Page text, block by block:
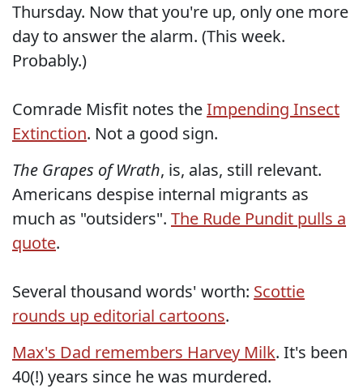
Thursday. Now that you're up, only one more
day to answer the alarm. (This week.
Probably.)
Comrade Misfit notes theImpending Insect
Extinction. Not a good sign.
The Grapes of Wrath, is, alas, still relevant.
Americans despise internal migrants as
much as "outsiders". The Rude Pundit pulls a
quote.
Several thousand words' worth: Scottie
rounds up editorial cartoons.
Max's Dad remembers Harvey Milk. It's been
40(!) years since he was murdered.